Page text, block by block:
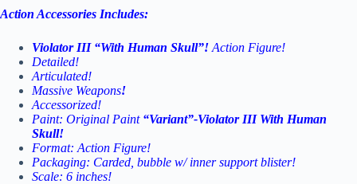
Action Accessories Includes:
Violator III “With Human Skull”! Action Figure!
Detailed!
Articulated!
Massive Weapons!
Accessorized!
Paint: Original Paint “Variant”-Violator III With Human
Skull!
Format: Action Figure!
Packaging: Carded, bubble w/ inner support blister!
Scale: 6 inches!